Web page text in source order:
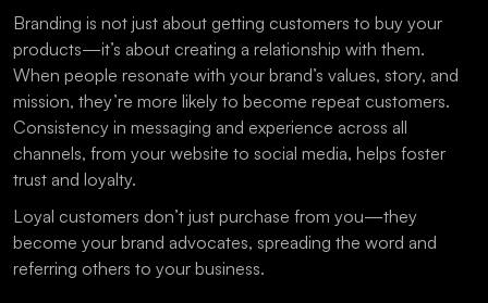
Branding is not just about getting customers to buy your
products—it’s about creating a relationship with them.
When people resonate with your brand’s values, story, and
mission, they’re more likely to become repeat customers.
Consistency in messaging and experience across all
channels, from your website to social media, helps foster
trust and loyalty.
Loyal customers don’t just purchase from you—they
become your brand advocates, spreading the word and
referring others to your business.